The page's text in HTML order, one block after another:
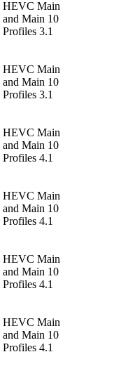
HEVC Main
and Main 10
Profiles 3.1
HEVC Main
and Main 10
Profiles 3.1
HEVC Main
and Main 10
Profiles 4.1
HEVC Main
and Main 10
Profiles 4.1
HEVC Main
and Main 10
Profiles 4.1
HEVC Main
and Main 10
Profiles 4.1